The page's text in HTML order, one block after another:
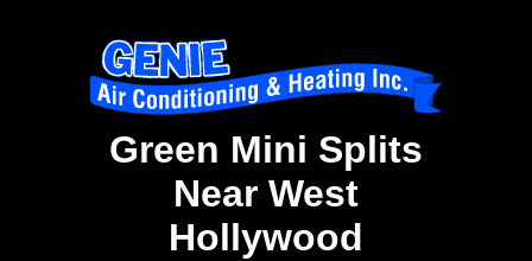
Green Mini Splits
Near West
Hollywood